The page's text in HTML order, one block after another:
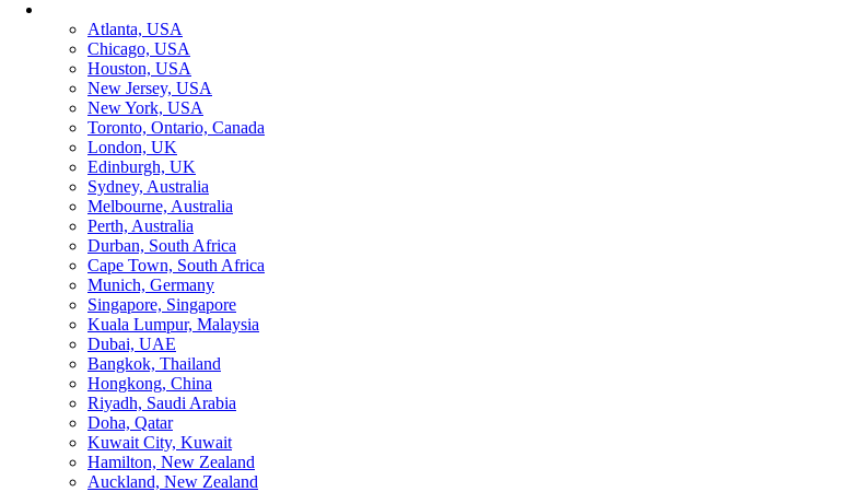
Atlanta, USA
Chicago, USA
Houston, USA
New Jersey, USA
New York, USA
Toronto, Ontario, Canada
London, UK
Edinburgh, UK
Sydney, Australia
Melbourne, Australia
Perth, Australia
Durban, South Africa
Cape Town, South Africa
Munich, Germany
Singapore, Singapore
Kuala Lumpur, Malaysia
Dubai, UAE
Bangkok, Thailand
Hongkong, China
Riyadh, Saudi Arabia
Doha, Qatar
Kuwait City, Kuwait
Hamilton, New Zealand
Auckland, New Zealand